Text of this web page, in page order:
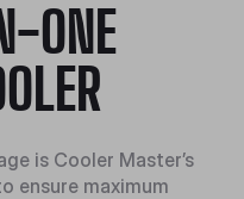
ONE
is Cooler Master’s
ensure maximum